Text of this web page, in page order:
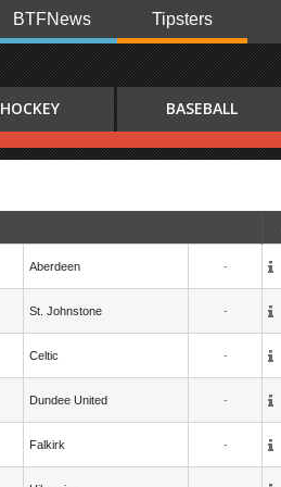
BTFNews Tipsters
HOCKEY BASEBALL
Aberdeen -
St. Johnstone -
Celtic -
Dundee United -
Falkirk -